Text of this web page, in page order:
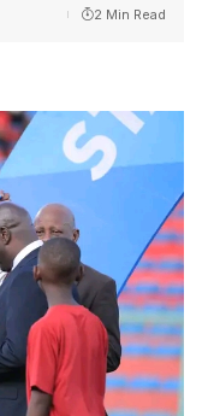
2 Min Read